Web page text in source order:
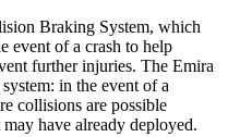
Braking System, which
event of a crash to help
further injuries. The Emira
in the event of a
collisions are possible
have already deployed.